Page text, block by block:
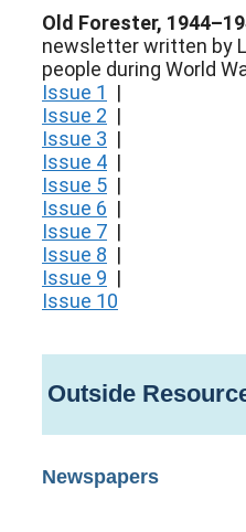
Old Forester,
newsletter written by
people during World
Issue 1
|
Issue 2 |
Issue 3 |
Issue 4 |
Issue 5 |
Issue 6 |
Issue 7 |
Issue 8 |
Issue 9 |
Issue 10
Outside
Newspapers